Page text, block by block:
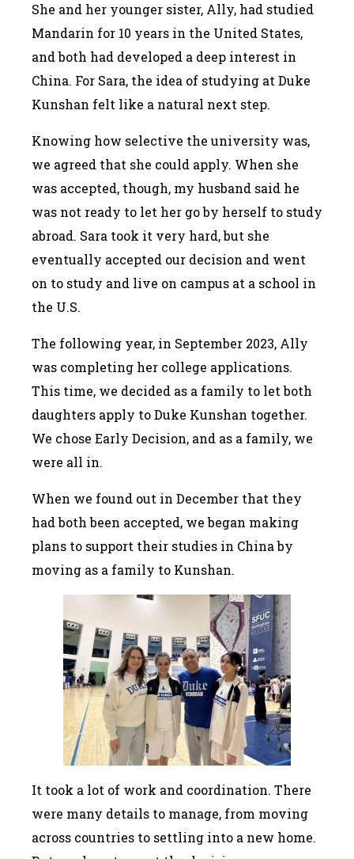
She and her younger sister, Ally, had studied
Mandarin for 10 years in the United States,
and both had developed a deep interest in
China. For Sara, the idea of studying at Duke
Kunshan felt like a natural next step.
Knowing how selective the university was,
we agreed that she could apply. When she
was accepted, though, my husband said he
was not ready to let her go by herself to study
abroad. Sara took it very hard, but she
eventually accepted our decision and went
on to study and live on campus at a school in
the U.S.
The following year, in September 2023, Ally
was completing her college applications.
This time, we decided as a family to let both
daughters apply to Duke Kunshan together.
We chose Early Decision, and as a family, we
were all in.
When we found out in December that they
had both been accepted, we began making
plans to support their studies in China by
moving as a family to Kunshan.
It took a lot of work and coordination. There
were many details to manage, from moving
across countries to settling into a new home.